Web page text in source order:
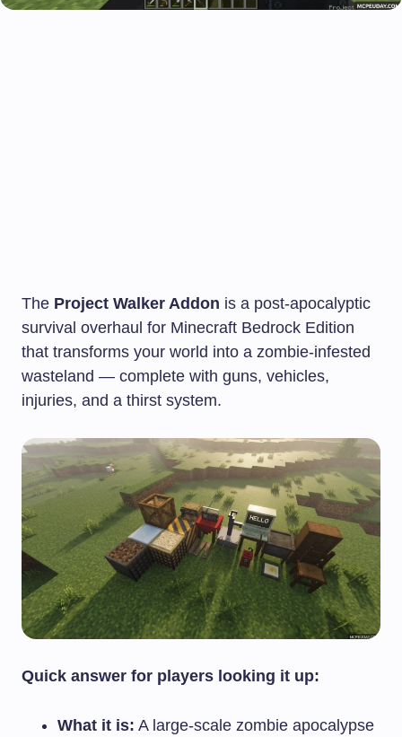
The Project Walker Addon is a post-apocalyptic
survival overhaul for Minecraft Bedrock Edition
that transforms your world into a zombie-infested
wasteland — complete with guns, vehicles,
injuries, and a thirst system.
Quick answer for players looking it up:
What it is: A large-scale zombie apocalypse